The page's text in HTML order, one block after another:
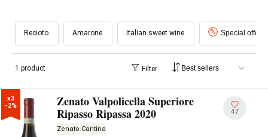
Recioto Amarone Italian sweet wine Special offers
1 product Filter
x3
-2%
Zenato Valpolicella Superiore
Ripasso Ripassa 2020
Zenato Cantina
47